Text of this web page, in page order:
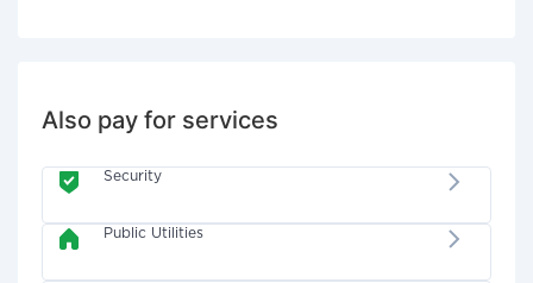
Also pay for services
Security
Public Utilities